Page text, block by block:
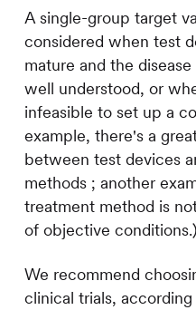
A single-group target
considered when test
mature and the
well understood, or
infeasible to set up a
example, there's a
between test devices
methods ; another
treatment method is
of objective conditions.)
We recommend
clinical trials,